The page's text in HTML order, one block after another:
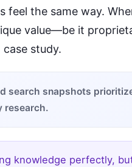
feel the same way.
value—be it
study.
search snapshots
research.
knowledge perfectly,